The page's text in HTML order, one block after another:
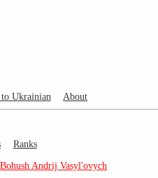
Ukrainian About
Ranks
Bohush Andrij Vasyl'ovych